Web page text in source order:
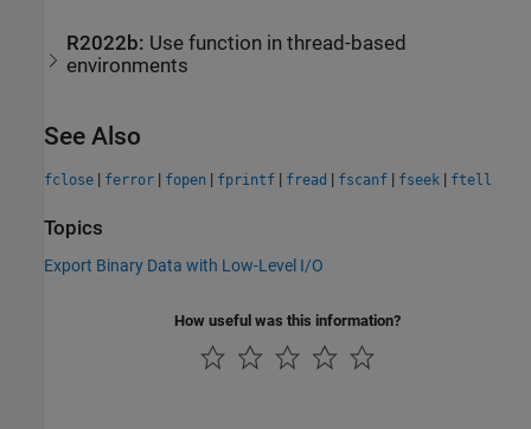
R2022b: Use function in thread-based
environments
See Also
fclose | ferror | fopen | fprintf | fread | fscanf | fseek | ftell
Topics
Export Binary Data with Low-Level I/O
How useful was this information?